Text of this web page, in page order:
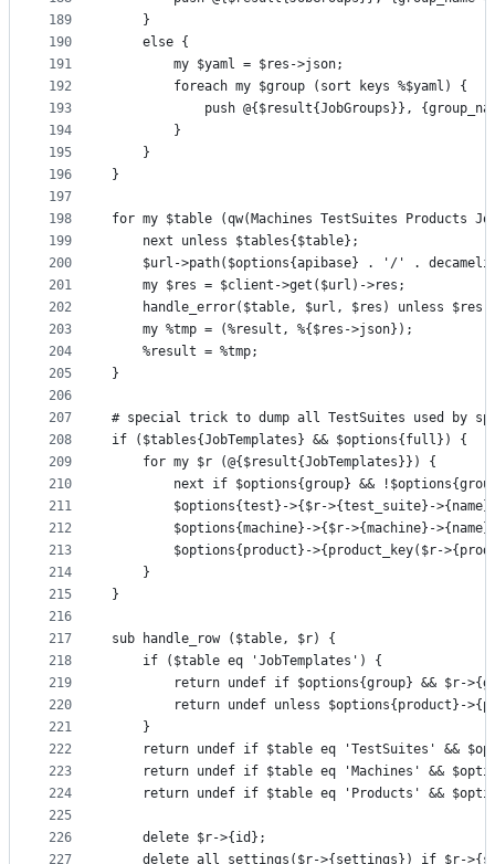
189
190
191
192
193
194
195
196
197
198
199
200
201
202
203
204
205
206
207
208
209
210
211
212
213
214
215
216
217
218
219
220
221
222
223
224
225
226
227
    }
    else {
        my $yaml = $res->json;
        foreach my $group (sort keys %$yaml) {
push @{$result{JobGroups}},
        }
    }
}
for my $table (qw(Machines TestSuites Products
    next unless $tables{$table};
$url->path($options{apibase} . '/' .
    my $res = $client->get($url)->res;
handle_error($table, $url, $res) unless
    my %tmp = (%result, %{$res->json});
    %result = %tmp;
}
# special trick to dump all TestSuites used by
if ($tables{JobTemplates} && $options{full}) {
    for my $r (@{$result{JobTemplates}}) {
next if $options{group} &&
$options{test}->{$r->{test_suite}-
$options{machine}->{$r->{machine}-
$options{product}->{product_key($r-
    }
}
sub handle_row ($table, $r) {
    if ($table eq 'JobTemplates') {
return undef if $options{group} && $r-
return undef unless $options{product}-
    }
return undef if $table eq 'TestSuites' &&
return undef if $table eq 'Machines' &&
return undef if $table eq 'Products' &&
    delete $r->{id};
delete_all_settings($r->{settings}) if $r-